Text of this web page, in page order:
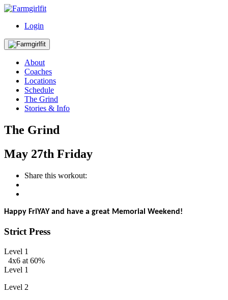
Login
About
Coaches
Locations
Schedule
The Grind
Stories & Info
The Grind
May 27th Friday
Share this workout:
Happy FriYAY and have a great Memorial Weekend!
Strict Press
Level 1
4x6 at 60%
Level 1
Level 2